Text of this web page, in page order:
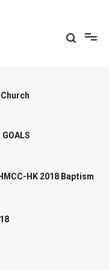
HK 2018 Baptism